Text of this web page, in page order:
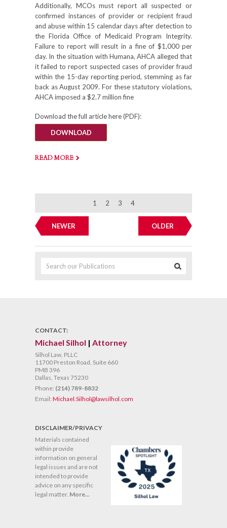
Additionally, MCOs must report all suspected or
confirmed instances of provider or recipient fraud
and abuse within 15 calendar days after detection to
the Florida Office of Medicaid Program Integrity.
Failure to report will result in a fine of $1,000 per
day. In the situation with Humana, AHCA alleged that
it failed to report suspected cases of provider fraud
within the 15-day reporting period, stemming as far
back as August 2009. For these statutory violations,
AHCA imposed a $2.7 million fine
Download the full article here (PDF):
DOWNLOAD
READ MORE
NEWER OLDER
1 2 3 4
CONTACT:
Michael Silhol | Attorney
Silhol Law, PLLC
11700 Preston Road, Suite 660
PMB 396
Dallas, Texas 75230
Phone: (214) 789-8832
Email: Michael.Silhol@lawsilhol.com
DISCLAIMER/PRIVACY
Materials contained
within provide
information on general
legal issues and are not
intended to provide
advice on any specific
legal matter. More...